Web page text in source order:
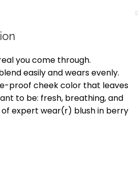
you come through.
easily and wears evenly.
proof cheek color that leaves
to be: fresh, breathing, and
of expert wear(r) blush in berry